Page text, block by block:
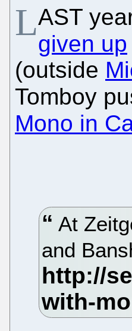
LAST
given up
(outside
Tomboy
Mono in
At
and